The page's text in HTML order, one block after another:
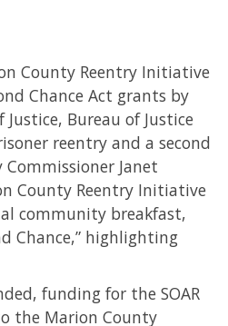
County Reentry Initiative
Chance Act grants by
Bureau of Justice
reentry and a second
Janet
County Reentry Initiative
community breakfast,
Chance,” highlighting
funding for the SOAR
the Marion County